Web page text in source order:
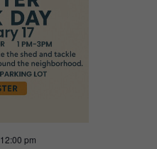
12:00 pm